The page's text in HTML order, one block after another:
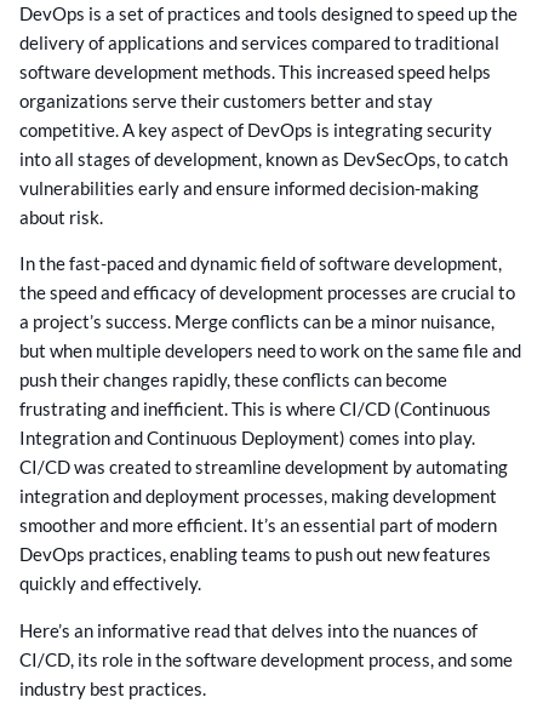
DevOps is a set of practices and tools designed to speed up the
delivery of applications and services compared to traditional
software development methods. This increased speed helps
organizations serve their customers better and stay
competitive. A key aspect of DevOps is integrating security
into all stages of development, known as DevSecOps, to catch
vulnerabilities early and ensure informed decision-making
about risk.
In the fast-paced and dynamic field of software development,
the speed and efficacy of development processes are crucial to
a project’s success. Merge conflicts can be a minor nuisance,
but when multiple developers need to work on the same file and
push their changes rapidly, these conflicts can become
frustrating and inefficient. This is where CI/CD (Continuous
Integration and Continuous Deployment) comes into play.
CI/CD was created to streamline development by automating
integration and deployment processes, making development
smoother and more efficient. It’s an essential part of modern
DevOps practices, enabling teams to push out new features
quickly and effectively.
Here’s an informative read that delves into the nuances of
CI/CD, its role in the software development process, and some
industry best practices.